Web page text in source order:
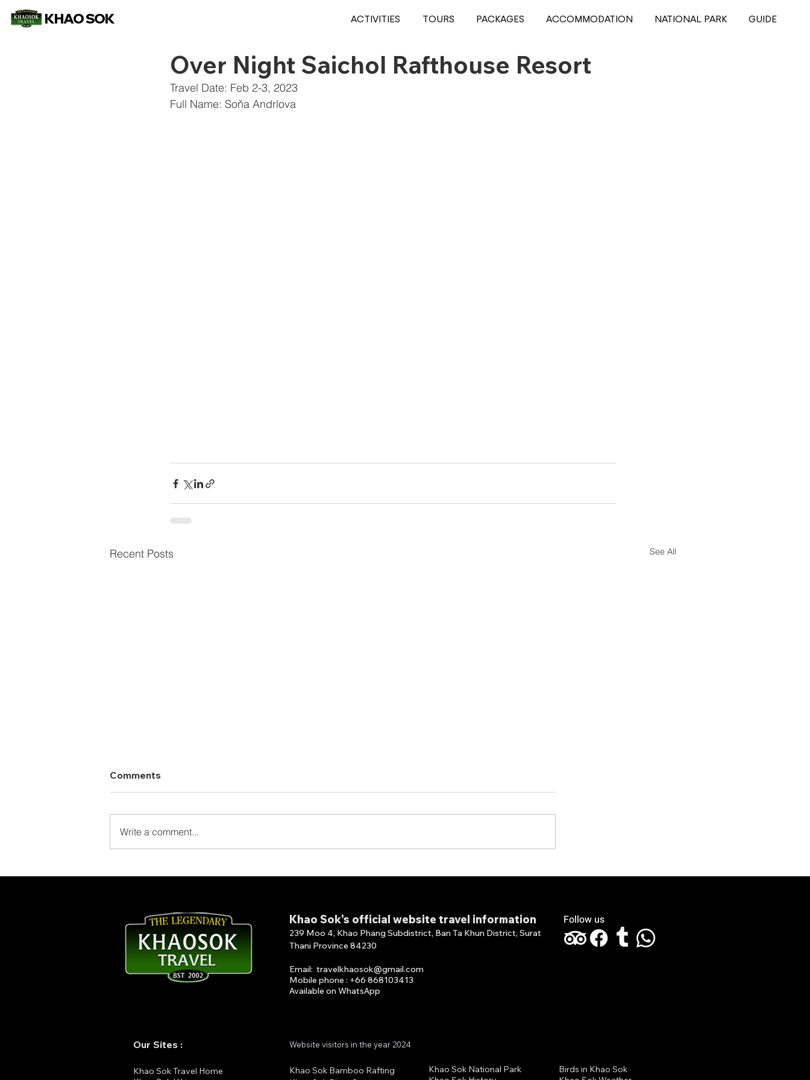
KHAO SOK ACTIVITIES TOURS PACKAGES ACCOMMODATION NATIONAL PARK GUIDE
Over Night Saichol Rafthouse Resort
Travel Date: Feb 2-3, 2023
Full Name: Soňa Andrlova
Recent Posts See All
Comments
Write a comment...
Our Sites :
Khao Sok Travel Home
Khao Sok's official website travel information
239 Moo 4, Khao Phang Subdistrict, Ban Ta Khun District, Surat
Thani Province 84230
Email: travelkhaosok@gmail.com
Mobile phone : +66 868103413
Available on WhatsApp
Follow us
Website visitors in the year 2024
Khao Sok Bamboo Rafting
Khao Sok National Park
Birds in Khao Sok